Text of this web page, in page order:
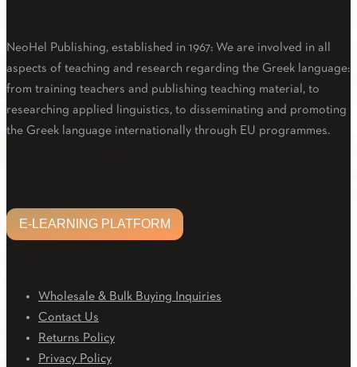
NeoHel Publishing, established in 1967: We are involved in all
aspects of teaching and research regarding the Greek language:
from training teachers and publishing teaching material, to
researching applied linguistics, to disseminating and promoting
the Greek language internationally through EU programmes.
E-LEARNING PLATFORM
Wholesale & Bulk Buying Inquiries
Contact Us
Returns Policy
Privacy Policy